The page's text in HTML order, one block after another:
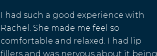
I had such a good experience with
Rachel. She made me feel so
comfortable and relaxed. I had lip
fillers and was nervous about it being